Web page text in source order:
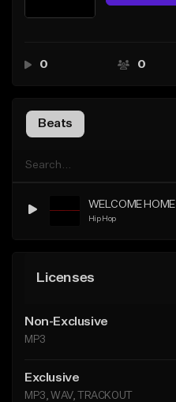
0 0
Beats
WELCOME HOME
Hip Hop
Licenses
Non-Exclusive
MP3
Exclusive
MP3, WAV, TRACKOUT